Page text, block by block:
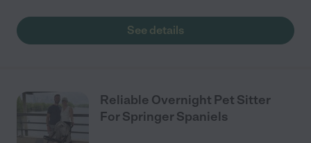
See details
Reliable Overnight Pet Sitter
For Springer Spaniels